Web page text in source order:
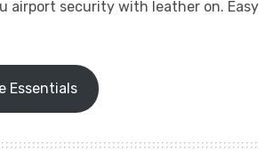
airport security with leather on. Easy
Essentials